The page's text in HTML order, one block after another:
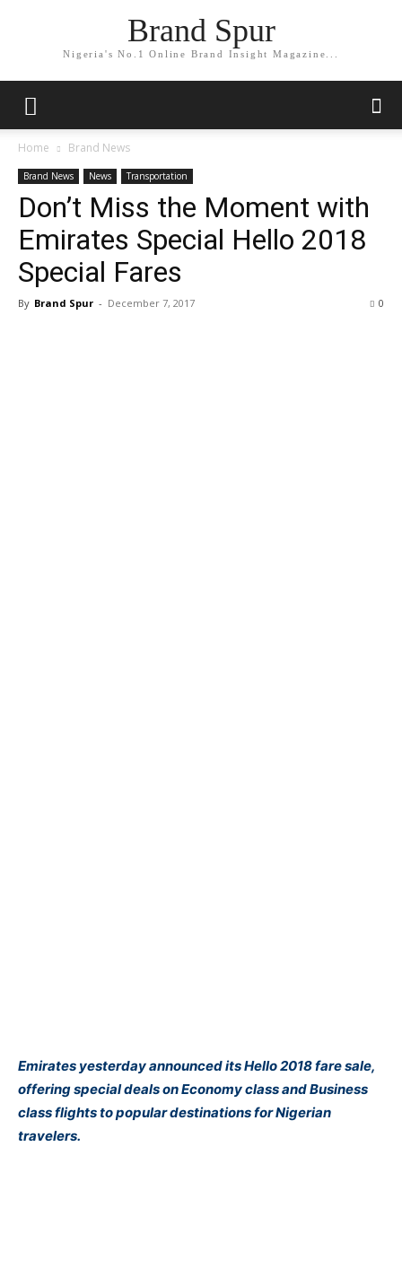
Brand Spur
Nigeria's No.1 Online Brand Insight Magazine...
Home Brand News
Brand News News Transportation
Don’t Miss the Moment with
Emirates Special Hello 2018
Special Fares
By Brand Spur - December 7, 2017 0
Emirates yesterday announced its Hello 2018 fare sale,
offering special deals on Economy class and Business
class flights to popular destinations for Nigerian
travelers.